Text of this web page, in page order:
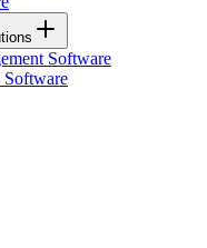
Software